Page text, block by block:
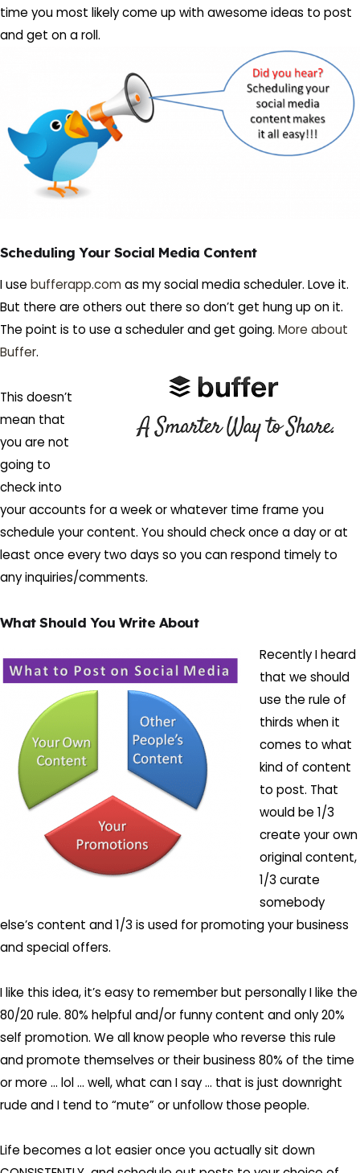
time you most likely come up with awesome ideas to post
and get on a roll.
Scheduling Your Social Media Content
I use bufferapp.com as my social media scheduler. Love it.
But there are others out there so don’t get hung up on it.
The point is to use a scheduler and get going. More about
Buffer.
This doesn’t
mean that
you are not
going to
check into
your accounts for a week or whatever time frame you
schedule your content. You should check once a day or at
least once every two days so you can respond timely to
any inquiries/comments.
What Should You Write About
Recently I heard
that we should
use the rule of
thirds when it
comes to what
kind of content
to post. That
would be 1/3
create your own
original content,
1/3 curate
somebody
else’s content and 1/3 is used for promoting your business
and special offers.
I like this idea, it’s easy to remember but personally I like the
80/20 rule. 80% helpful and/or funny content and only 20%
self promotion. We all know people who reverse this rule
and promote themselves or their business 80% of the time
or more … lol … well, what can I say … that is just downright
rude and I tend to “mute” or unfollow those people.
Life becomes a lot easier once you actually sit down